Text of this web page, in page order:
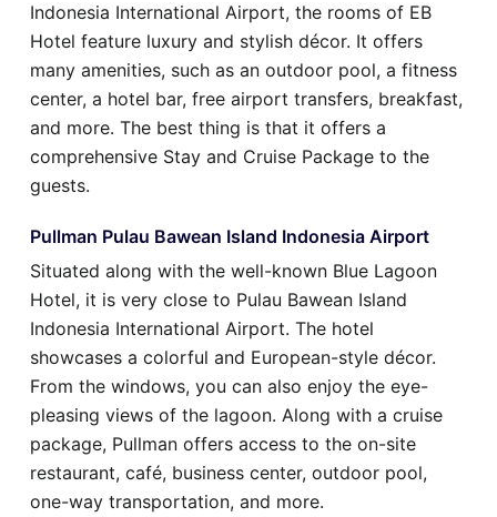
Indonesia International Airport, the rooms of EB
Hotel feature luxury and stylish décor. It offers
many amenities, such as an outdoor pool, a fitness
center, a hotel bar, free airport transfers, breakfast,
and more. The best thing is that it offers a
comprehensive Stay and Cruise Package to the
guests.
Pullman Pulau Bawean Island Indonesia Airport
Situated along with the well-known Blue Lagoon
Hotel, it is very close to Pulau Bawean Island
Indonesia International Airport. The hotel
showcases a colorful and European-style décor.
From the windows, you can also enjoy the eye-
pleasing views of the lagoon. Along with a cruise
package, Pullman offers access to the on-site
restaurant, café, business center, outdoor pool,
one-way transportation, and more.